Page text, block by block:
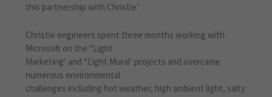
this partnership with Christie.’
Christie engineers spent three months working with
Microsoft on the “Light
Marketing’ and “Light Mural’ projects and overcame
numerous environmental
challenges including hot weather, high ambient light, salty